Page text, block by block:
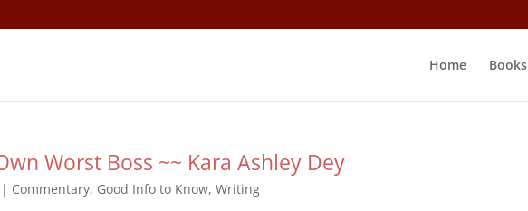
Home Books
Worst Boss ~~ Kara Ashley Dey
| Commentary, Good Info to Know,Writing